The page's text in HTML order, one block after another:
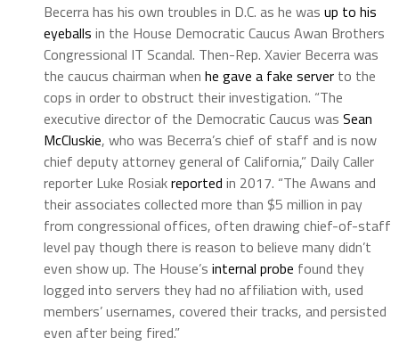
Becerra has his own troubles in D.C. as he was up to his
eyeballs in the House Democratic Caucus Awan Brothers
Congressional IT Scandal. Then-Rep. Xavier Becerra was
the caucus chairman when he gave a fake serverto the
cops in order to obstruct their investigation. “The
executive director of the Democratic Caucus was Sean
McCluskie, who was Becerra’s chief of staff and is now
chief deputy attorney general of California,” Daily Caller
reporter Luke Rosiakreported in 2017. “The Awans and
their associates collected more than $5 million in pay
from congressional offices, often drawing chief-of-staff
level pay though there is reason to believe many didn’t
even show up. The House’s internal probe found they
logged into servers they had no affiliation with, used
members’ usernames, covered their tracks, and persisted
even after being fired.”